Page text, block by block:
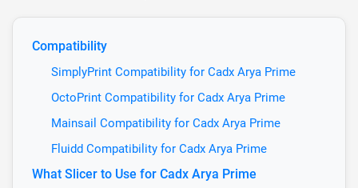
Compatibility
SimplyPrint Compatibility for Cadx Arya Prime
OctoPrint Compatibility for Cadx Arya Prime
Mainsail Compatibility for Cadx Arya Prime
Fluidd Compatibility for Cadx Arya Prime
What Slicer to Use for Cadx Arya Prime